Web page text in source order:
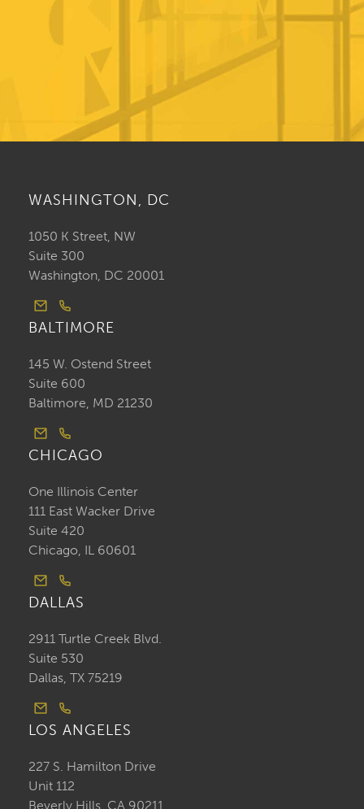
WASHINGTON, DC
1050 K Street, NW
Suite 300
Washington, DC 20001
BALTIMORE
145 W. Ostend Street
Suite 600
Baltimore, MD 21230
CHICAGO
One Illinois Center
111 East Wacker Drive
Suite 420
Chicago, IL 60601
DALLAS
2911 Turtle Creek Blvd.
Suite 530
Dallas, TX 75219
LOS ANGELES
227 S. Hamilton Drive
Unit 112
Beverly Hills, CA 90211